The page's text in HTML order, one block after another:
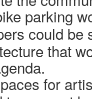
parking
could be
that
for